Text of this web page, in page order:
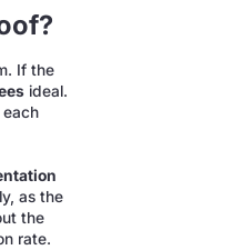
If the
ideal.
each
as the
the
rate.